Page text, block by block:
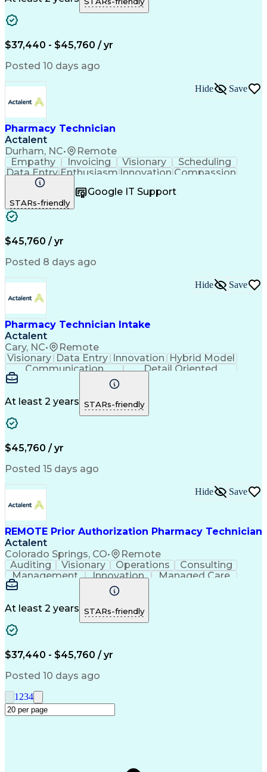
Medical Prescription
Clinical Documentation
$37,440 - $45,760 / yr
Posted 10 days ago
Pharmacy Technician
Actalent
Durham, NC• Remote
Hide Save
Empathy Invoicing Visionary
Scheduling
Data EntryEnthusiasm Innovation Compassion
Registration
Telecommuting Outbound Calls
Patient Safety
Clinical Pharmacy
Pharmacy Operations
Workflow Management
Medical Prescription
Artificial Intelligence
Management Information Systems
STARs-friendly
Google IT Support
$45,760 / yr
Posted 8 days ago
Pharmacy Technician Intake
Actalent
Cary, NC• Remote
Hide Save
Visionary Data Entry Innovation Hybrid Model
Communication
Detail Oriented
Time Management
Pharmacy Operations
Call Center Experience
Artificial Intelligence
Engineering Design Process
At least 2 years STARs-friendly
$45,760 / yr
Posted 15 days ago
REMOTE Prior Authorization Pharmacy Technician
Actalent
Colorado Springs, CO• Remote
Hide Save
Auditing Visionary Operations
Consulting
Management
Innovation
Managed Care
Microsoft Outlook
Pharmacy Operations
Medical Prescription
Clinical Documentation
At least 2 years STARs-friendly
$37,440 - $45,760 / yr
Posted 10 days ago
1 234